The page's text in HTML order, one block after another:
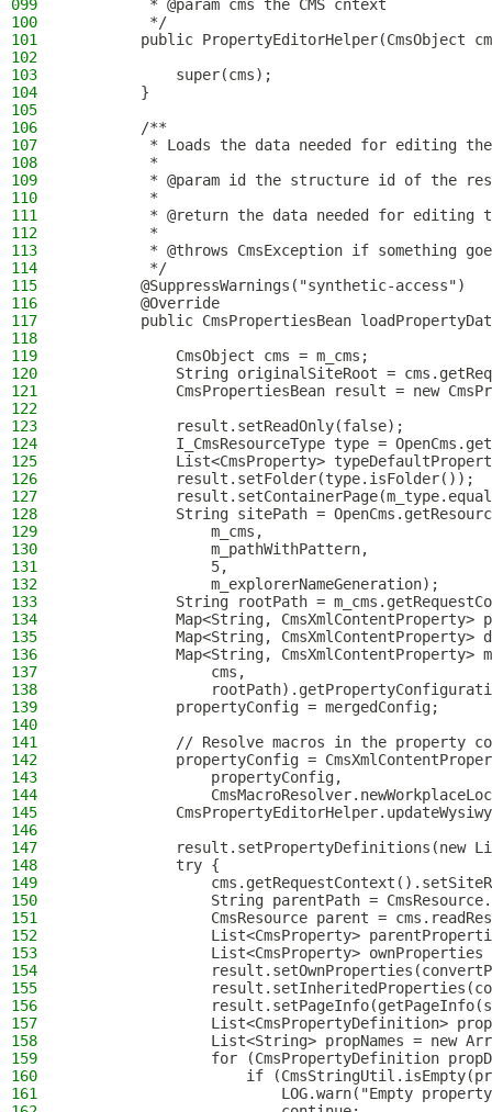
099
         * @param cms the CMS cntext
100
         */
101
public PropertyEditorHelper(CmsObject
102
103
            super(cms);
104
        }
105
106
        /**
107
* Loads the data needed for editing
108
         *
109
* @param id the structure id of the
110
         *
111
* @return the data needed for editing
112
         *
113
* @throws CmsException if something
114
         */
115
        @SuppressWarnings("synthetic-access")
116
        @Override
117
public CmsPropertiesBean
118
119
            CmsObject cms = m_cms;
120
String originalSiteRoot =
121
CmsPropertiesBean result = new
122
123
            result.setReadOnly(false);
124
I_CmsResourceType type =
125
List<CmsProperty>
126
            result.setFolder(type.isFolder());
127
128
String sitePath =
129
                m_cms,
130
                m_pathWithPattern,
131
                5,
132
                m_explorerNameGeneration);
133
String rootPath =
134
Map<String, CmsXmlContentProperty>
135
Map<String, CmsXmlContentProperty>
136
Map<String, CmsXmlContentProperty>
137
                cms,
138
139
            propertyConfig = mergedConfig;
140
141
// Resolve macros in the property
142
propertyConfig =
143
                propertyConfig,
144
145
146
147
result.setPropertyDefinitions(new
148
            try {
149
150
String parentPath =
151
CmsResource parent =
152
List<CmsProperty>
153
List<CmsProperty> ownProperties
154
155
156
157
List<CmsPropertyDefinition>
158
List<String> propNames = new
159
for (CmsPropertyDefinition
160
if
161
LOG.warn("Empty